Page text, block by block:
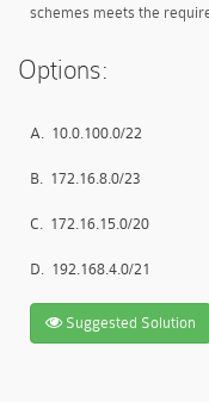
schemes meets the
Options:
A. 10.0.100.0/22
B. 172.16.8.0/23
C. 172.16.15.0/20
D. 192.168.4.0/21
Suggested Solution